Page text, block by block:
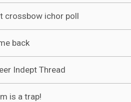
crossbow ichor poll
back
Indept Thread
is a trap!